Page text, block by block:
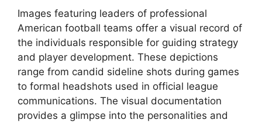
Images featuring leaders of professional
American football teams offer a visual record of
the individuals responsible for guiding strategy
and player development. These depictions
range from candid sideline shots during games
to formal headshots used in official league
communications. The visual documentation
provides a glimpse into the personalities and